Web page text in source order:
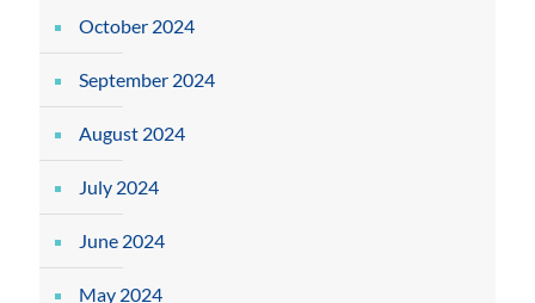
October 2024
September 2024
August 2024
July 2024
June 2024
May 2024